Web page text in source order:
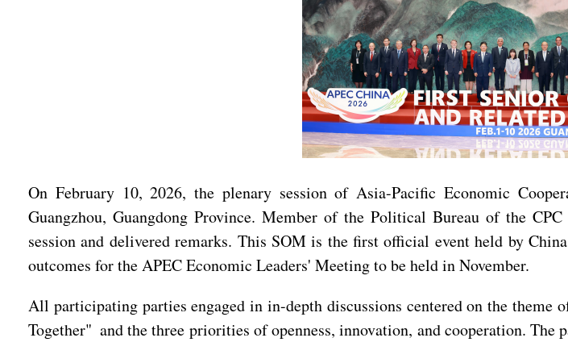
On February 10, 2026, the plenary session of Asia-Pacific Economic
Guangzhou, Guangdong Province. Member of the Political Bureau of the
session and delivered remarks. This SOM is the first official event held by
outcomes for the APEC Economic Leaders' Meeting to be held in November.
All participating parties engaged in in-depth discussions centered on the
Together" and the three priorities of openness, innovation, and cooperation. The